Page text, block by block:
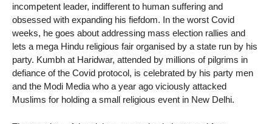
incompetent leader, indifferent to human suffering and
obsessed with expanding his fiefdom. In the worst Covid
weeks, he goes about addressing mass election rallies and
lets a mega Hindu religious fair organised by a state run by his
party. Kumbh at Haridwar, attended by millions of pilgrims in
defiance of the Covid protocol, is celebrated by his party men
and the Modi Media who a year ago viciously attacked
Muslims for holding a small religious event in New Delhi.